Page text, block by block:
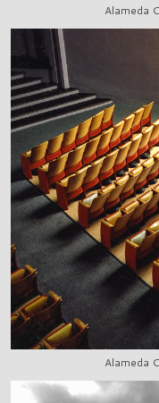
Alameda
Alameda